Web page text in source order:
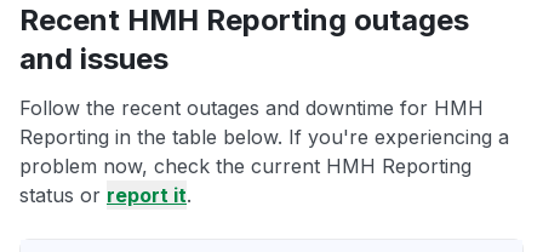
Recent HMH Reporting outages
and issues
Follow the recent outages and downtime for HMH
Reporting in the table below. If you're experiencing a
problem now, check the current HMH Reporting
status or report it.